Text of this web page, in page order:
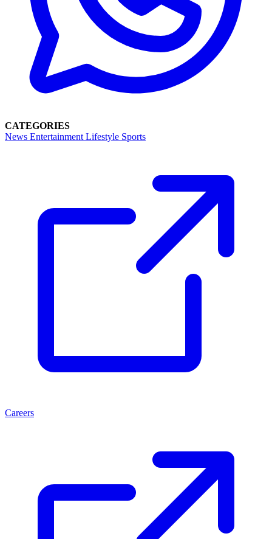
CATEGORIES
News Entertainment Lifestyle Sports
Careers